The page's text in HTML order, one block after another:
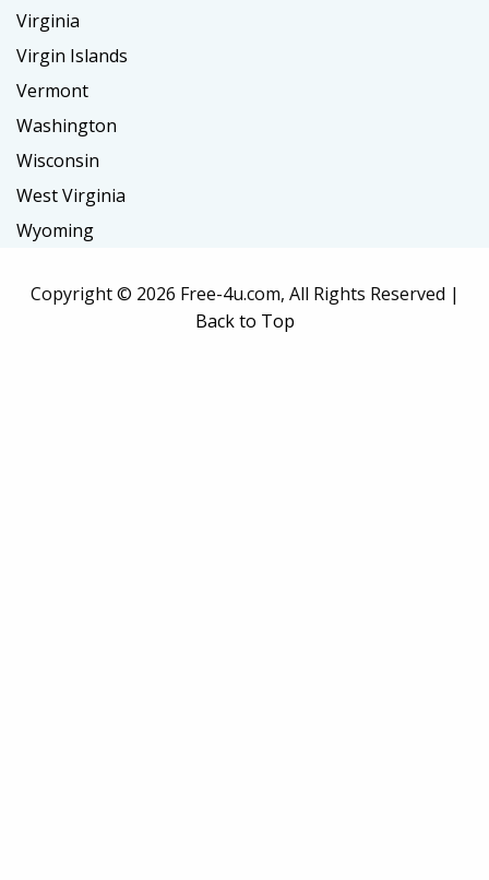
Virginia
Virgin Islands
Vermont
Washington
Wisconsin
West Virginia
Wyoming
Copyright © 2026 Free-4u.com, All Rights Reserved |
Back to Top